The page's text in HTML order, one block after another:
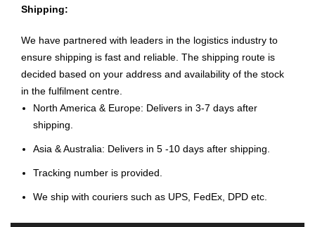
Shipping:
We have partnered with leaders in the logistics industry to
ensure shipping is fast and reliable. The shipping route is
decided based on your address and availability of the stock
in the fulfilment centre.
North America & Europe: Delivers in 3-7 days after
shipping.
Asia & Australia: Delivers in 5 -10 days after shipping.
Tracking number is provided.
We ship with couriers such as UPS, FedEx, DPD etc.